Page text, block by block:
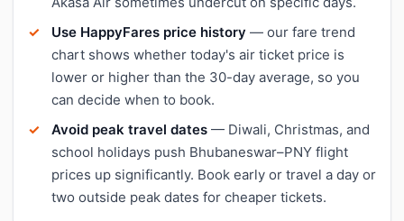
Use HappyFares price history — our fare trend
chart shows whether today's air ticket price is
lower or higher than the 30-day average, so you
can decide when to book.
Avoid peak travel dates — Diwali, Christmas, and
school holidays push Bhubaneswar–PNY flight
prices up significantly. Book early or travel a day or
two outside peak dates for cheaper tickets.